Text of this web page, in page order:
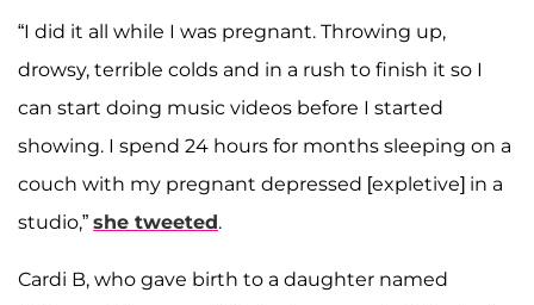
“I did it all while I was pregnant. Throwing up,
drowsy, terrible colds and in a rush to finish it so I
can start doing music videos before I started
showing. I spend 24 hours for months sleeping on a
couch with my pregnant depressed [expletive] in a
studio,” she tweeted.
Cardi B, who gave birth to a daughter named